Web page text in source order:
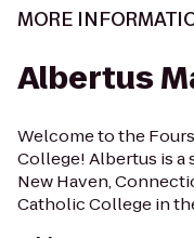
MORE
Albertus
Welcome to the
College! Albertus is a
New Haven,
Catholic College in